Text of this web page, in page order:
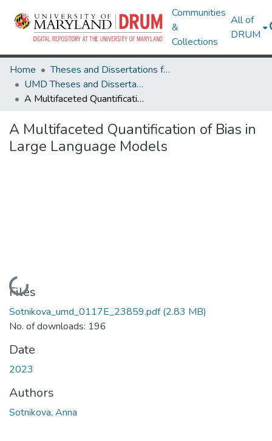
Communities
&
Collections
All of
DRUM
Home
Theses and Dissertations from UMD
UMD Theses and Dissertations
A Multifaceted Quantification of Bias in Large Language Models
A Multifaceted Quantification of Bias in
Large Language Models
Loading...
Files
Sotnikova_umd_0117E_23859.pdf(2.83 MB)
No. of downloads: 196
Date
2023
Authors
Sotnikova, Anna